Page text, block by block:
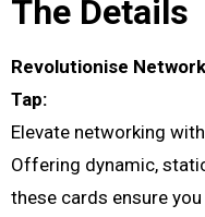
The Details
Revolutionise
Tap:
Elevate networking
Offering dynamic,
these cards ensure